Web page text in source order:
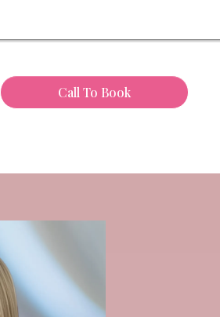
Call To Book